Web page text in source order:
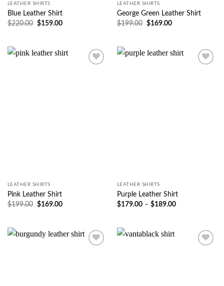
LEATHER SHIRTS
Blue Leather Shirt
$220.00 $159.00
LEATHER SHIRTS
George Green Leather Shirt
$199.00 $169.00
LEATHER SHIRTS
Pink Leather Shirt
$199.00 $169.00
LEATHER SHIRTS
Purple Leather Shirt
$179.00 – $189.00